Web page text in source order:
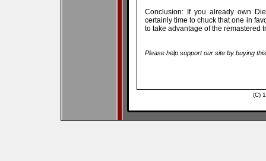
Conclusion: If you already own
certainly time to chuck that one in
to take advantage of the remastered
Please help support our site by buying
(C)